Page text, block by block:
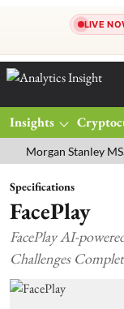
LIVE
Insights
Stanley MSSE
Specifications
FacePlay
FacePlay AI-
Challenges